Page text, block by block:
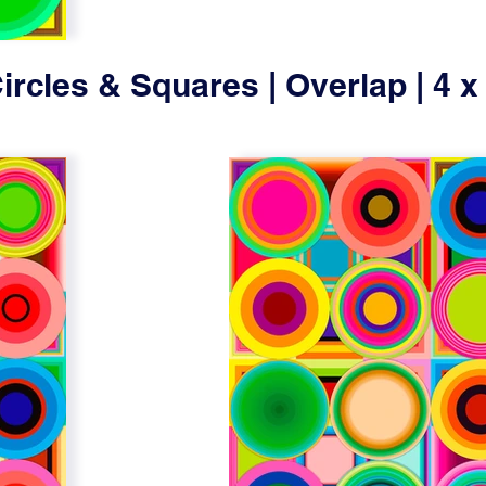
& Squares | Overlap | 4 x